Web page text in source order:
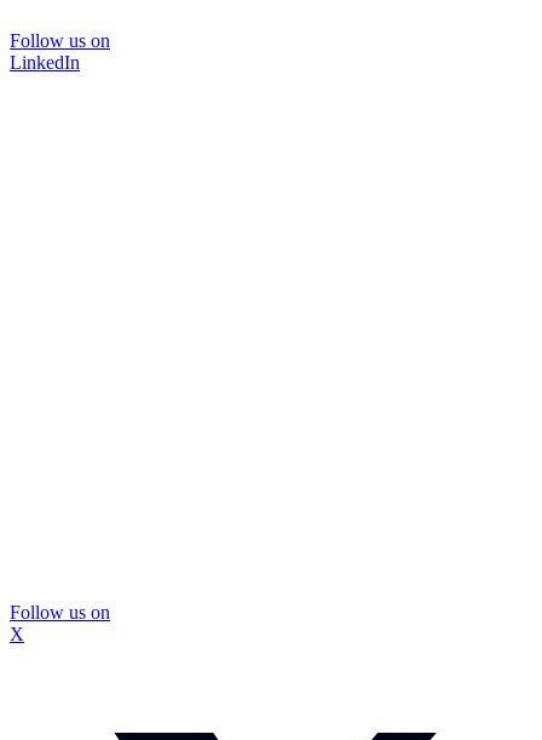
Follow us on
LinkedIn
Follow us on
X